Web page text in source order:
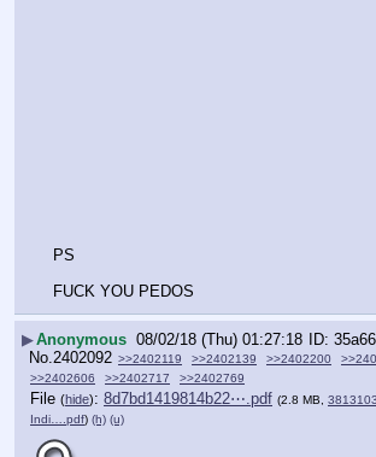
PS
FUCK YOU PEDOS
▶Anonymous 08/02/18 (Thu) 01:27:18
No. 2402092 >>2402119 >>2402139 >>2402200
>>2402606
>>2402717 >>2402769
File (hide): 8d7bd1419814b22⋯.pdf (2.8 MB,
Indi….pdf) (h) (u)